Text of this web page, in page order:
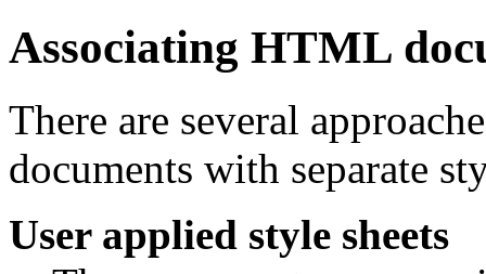
Associating HTML
There are several
documents with separate
User applied style sheets